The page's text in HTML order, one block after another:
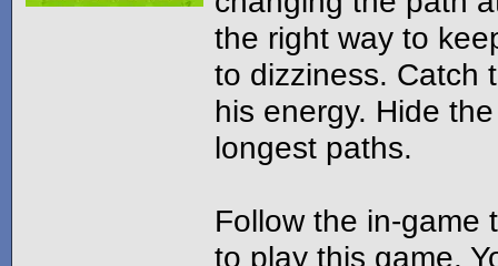
the right way to
to dizziness. Catch
his energy. Hide
longest paths.
Follow the in-game
to play this game.